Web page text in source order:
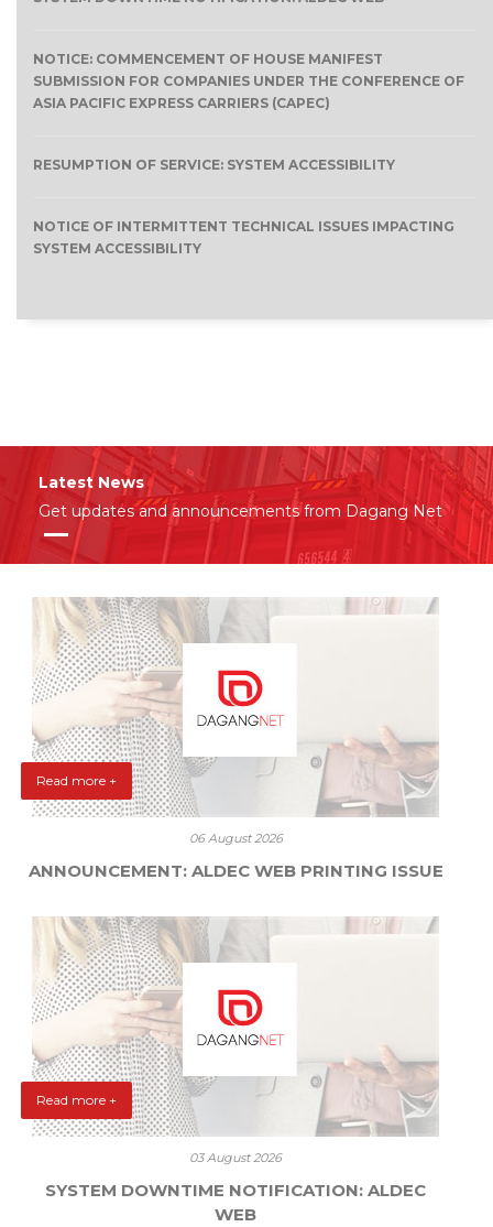
NOTICE: COMMENCEMENT OF HOUSE MANIFEST
SUBMISSION FOR COMPANIES UNDER THE CONFERENCE OF
ASIA PACIFIC EXPRESS CARRIERS (CAPEC)
RESUMPTION OF SERVICE: SYSTEM ACCESSIBILITY
NOTICE OF INTERMITTENT TECHNICAL ISSUES IMPACTING
SYSTEM ACCESSIBILITY
Latest News
Get updates and announcements from Dagang Net
Read more +
06 August 2026
ANNOUNCEMENT: ALDEC WEB PRINTING ISSUE
Read more +
03 August 2026
SYSTEM DOWNTIME NOTIFICATION: ALDEC
WEB